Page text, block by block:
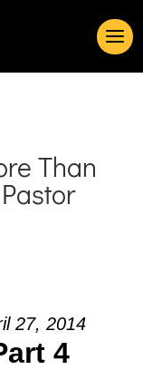
Than
27, 2014
4